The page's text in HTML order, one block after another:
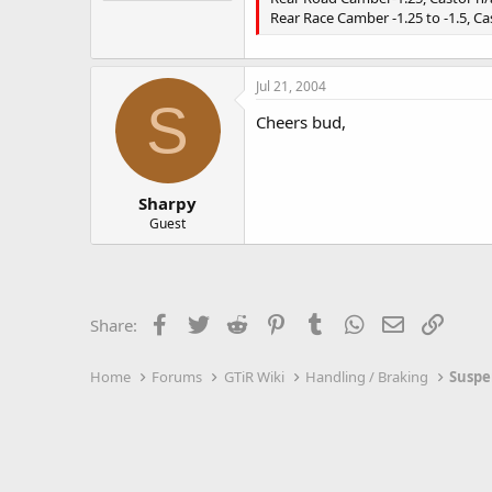
Rear Race Camber -1.25 to -1.5,
S
Sharpy
Guest
Jul 21, 2004
Cheers bud,
Share: Facebook
TwitterReddit PinterestTumblrWhatsApp
EmailLink
Home Forums GTiR Wiki Handling / Braking